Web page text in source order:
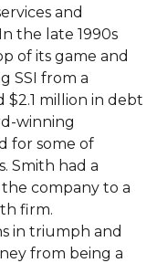
and
the late 1990s
of its game and
SSI from a
$2.1 million in debt
winning
for some of
Smith had a
company to a
firm.
in triumph and
from being a